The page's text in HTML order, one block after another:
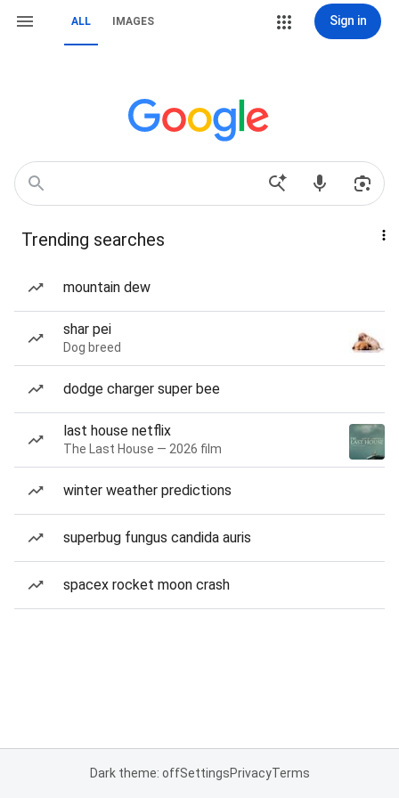
ALL IMAGES Sign in
Trending searches
mountain dew
shar pei
Dog breed
dodge charger super bee
last house netflix
The Last House — 2026 film
winter weather predictions
superbug fungus candida auris
spacex rocket moon crash
Dark theme: offSettingsPrivacyTerms